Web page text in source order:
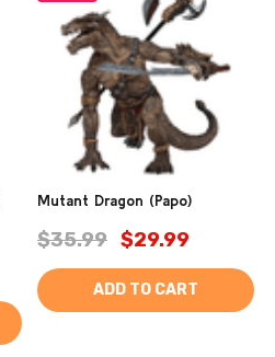
Mutant Dragon (Papo)
$35.99 $29.99
ADD TO CART